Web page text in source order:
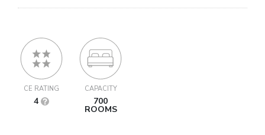
CE RATING
4
CAPACITY
700
ROOMS